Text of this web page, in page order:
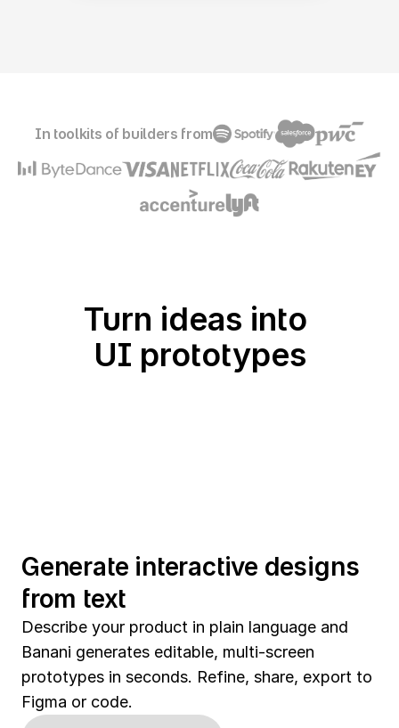
In toolkits of builders from
Turn ideas into
UI prototypes
Generate interactive designs
from text
Describe your product in plain language and
Banani generates editable, multi-screen
prototypes in seconds. Refine, share, export to
Figma or code.